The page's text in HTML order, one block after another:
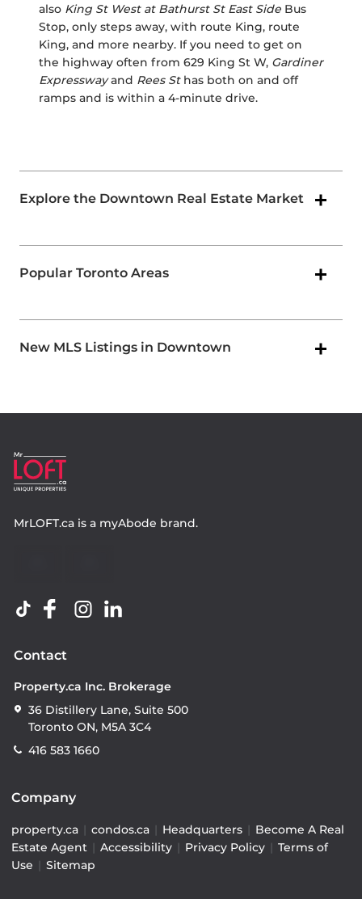
also King St West at Bathurst St East Side Bus
Stop, only steps away, with route King, route
King, and more nearby. If you need to get on
the highway often from 629 King St W, Gardiner
Expresswayand Rees Sthas both on and off
ramps and is within a 4-minute drive.
Explore the Downtown Real Estate Market
Popular Toronto Areas
New MLS Listings in Downtown
MrLOFT.ca is a myAbode brand.
Contact
Property.ca Inc. Brokerage
36 Distillery Lane, Suite 500
Toronto ON, M5A 3C4
416 583 1660
Company
property.ca condos.ca Headquarters
Become A Real
Estate Agent
Accessibility Privacy Policy
Terms of
Use
Sitemap